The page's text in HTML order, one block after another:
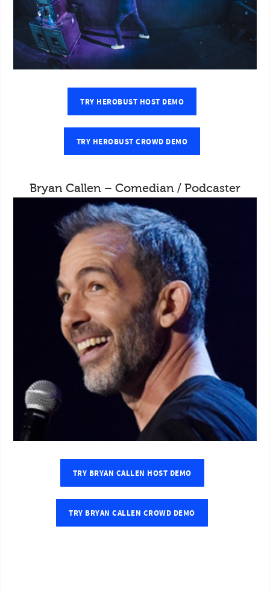
TRY HEROBUST HOST DEMO
TRY HEROBUST CROWD DEMO
Bryan Callen – Comedian / Podcaster
TRY BRYAN CALLEN HOST DEMO
TRY BRYAN CALLEN CROWD DEMO